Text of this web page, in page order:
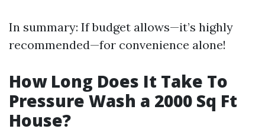
In summary: If budget allows—it’s highly
recommended—for convenience alone!
How Long Does It Take To
Pressure Wash a 2000 Sq Ft
House?